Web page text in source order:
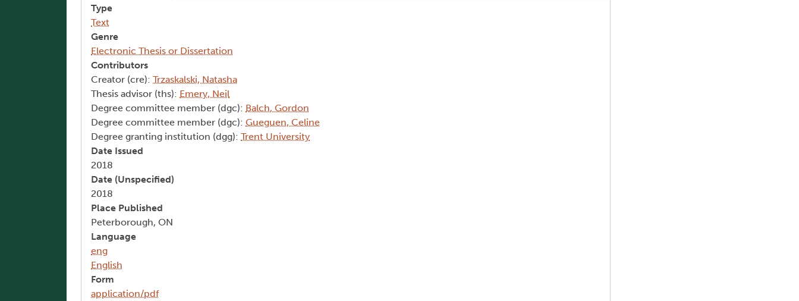
Type
Text
Genre
Electronic Thesis or Dissertation
Contributors
Creator (cre): Trzaskalski, Natasha
Thesis advisor (ths): Emery, Neil
Degree committee member (dgc): Balch, Gordon
Degree committee member (dgc): Gueguen, Celine
Degree granting institution (dgg): Trent University
Date Issued
2018
Date (Unspecified)
2018
Place Published
Peterborough, ON
Language
eng
English
Form
application/pdf